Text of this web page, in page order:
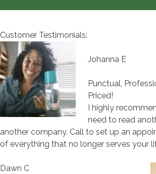
Customer Testimonials:
Johanna E
Punctual,
Priced!
I highly
need to read
another company. Call to set up an
of everything that no longer serves your
Dawn C